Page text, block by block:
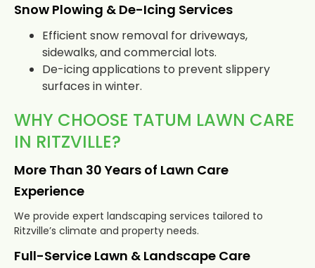
Snow Plowing & De-Icing Services
Efficient snow removal for driveways,
sidewalks, and commercial lots.
De-icing applications to prevent slippery
surfaces in winter.
WHY CHOOSE TATUM LAWN CARE
IN RITZVILLE?
More Than 30 Years of Lawn Care
Experience
We provide expert landscaping services tailored to
Ritzville’s climate and property needs.
Full-Service Lawn & Landscape Care